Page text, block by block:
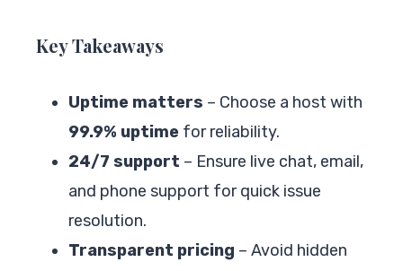
Key Takeaways
Uptime matters – Choose a host with
99.9% uptime for reliability.
24/7 support – Ensure live chat, email,
and phone support for quick issue
resolution.
Transparent pricing – Avoid hidden